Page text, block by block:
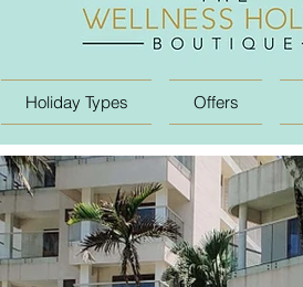
Holiday Types Offers